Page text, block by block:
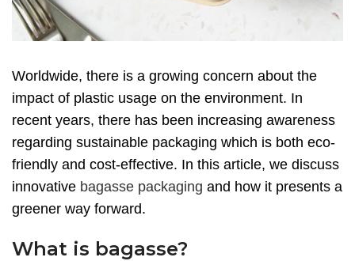
Worldwide, there is a growing concern about the
impact of plastic usage on the environment. In
recent years, there has been increasing awareness
regarding sustainable packaging which is both eco-
friendly and cost-effective. In this article, we discuss
innovative bagasse packaging and how it presents a
greener way forward.
What is bagasse?